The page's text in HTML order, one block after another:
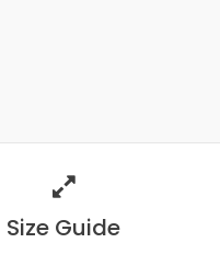
Size Guide